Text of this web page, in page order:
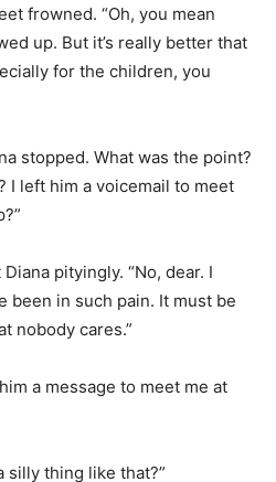
frowned. “Oh, you mean
up. But it’s really better that
for the children, you
stopped. What was the point?
I left him a voicemail to meet
pityingly. “No, dear. I
been in such pain. It must be
nobody cares.”
a message to meet me at
silly thing like that?”